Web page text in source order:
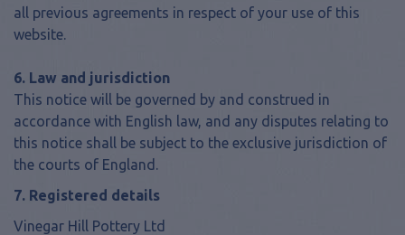
all previous agreements in respect of your use of this
website.
6. Law and jurisdiction
This notice will be governed by and construed in
accordance with English law, and any disputes relating to
this notice shall be subject to the exclusive jurisdiction of
the courts of England.
7. Registered details
Vinegar Hill Pottery Ltd